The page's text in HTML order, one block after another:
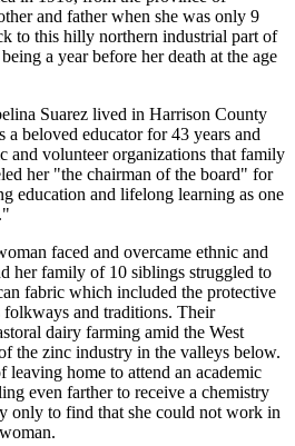
and father when she was only 9
to this hilly northern industrial part of
a year before her death at the age
Suarez lived in Harrison County
a beloved educator for 43 years and
and volunteer organizations that family
her "the chairman of the board" for
education and lifelong learning as one
faced and overcame ethnic and
her family of 10 siblings struggled to
fabric which included the protective
and traditions. Their
dairy farming amid the West
the zinc industry in the valleys below.
leaving home to attend an academic
even farther to receive a chemistry
only to find that she could not work in